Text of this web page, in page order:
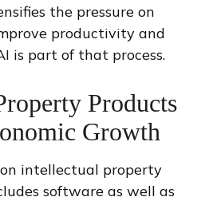
the pressure on
productivity and
is part of that process.
Products
Growth
on intellectual property
software as well as